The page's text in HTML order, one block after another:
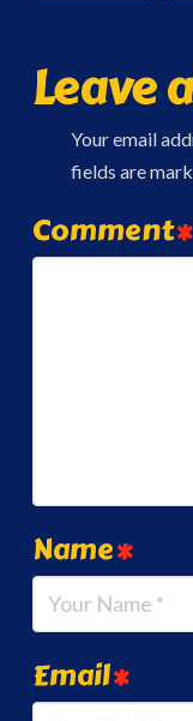
Leave
Your email
fields are
Comment*
Name*
Email*